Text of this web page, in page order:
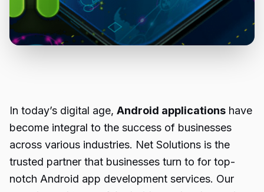
In today’s digital age, Android applications have
become integral to the success of businesses
across various industries. Net Solutions is the
trusted partner that businesses turn to for top-
notch Android app development services. Our